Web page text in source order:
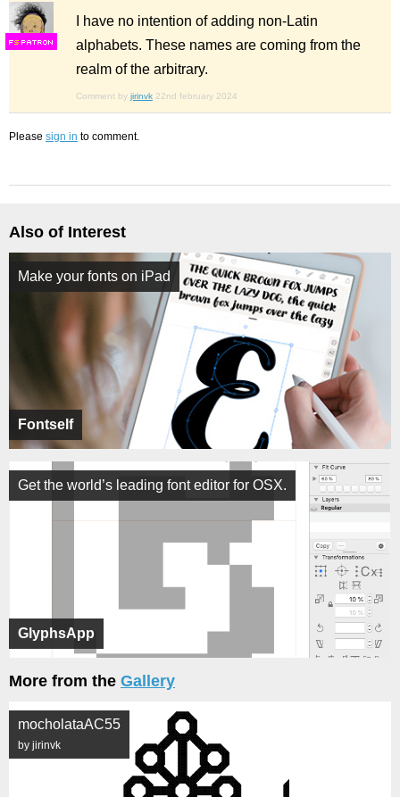
FS
I have no intention of adding non-Latin
alphabets. These names are coming from the
realm of the arbitrary.
Comment by jirinvk 22nd february 2024
Please sign in to comment.
Also of Interest
Fontself
Make your fonts on iPad
GlyphsApp
Get the world’s leading font editor for OSX.
More from the Gallery
mocholataAC55
by jirinvk